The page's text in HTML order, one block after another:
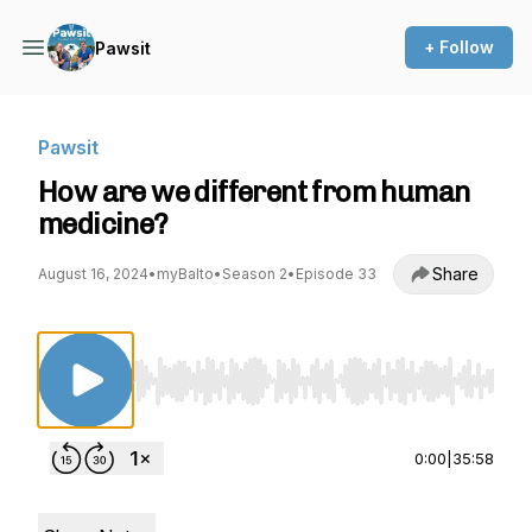
Pawsit + Follow
Pawsit
How are we different from human
medicine?
August 16, 2024• myBalto• Season 2• Episode 33 Share
Use Left/Right to seek, Home/End to jump
0:00 35:58